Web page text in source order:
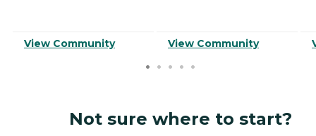
View Community View Community
Not sure where to start?